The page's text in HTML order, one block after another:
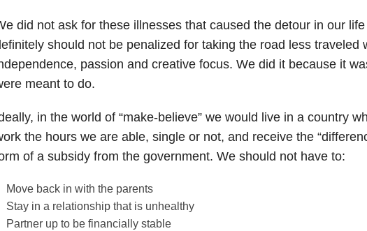
did not ask for these illnesses that caused the detour in our
should not be penalized for taking the road less traveled
passion and creative focus. We did it because it
meant to do.
in the world of “make-believe” we would live in a country
the hours we are able, single or not, and receive the
of a subsidy from the government. We should not have to:
Move back in with the parents
Stay in a relationship that is unhealthy
Partner up to be financially stable